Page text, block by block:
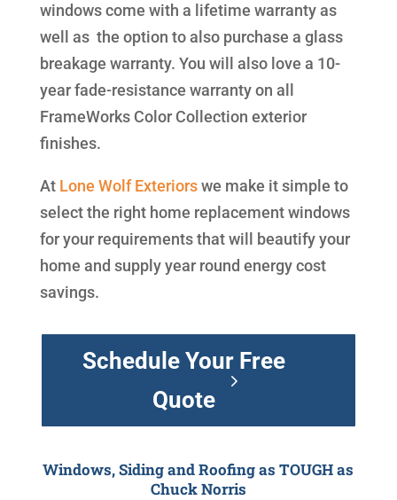
windows come with a lifetime warranty as
well as the option to also purchase a glass
breakage warranty. You will also love a 10-
year fade-resistance warranty on all
FrameWorks Color Collection exterior
finishes.
At Lone Wolf Exteriorswe make it simple to
select the right home replacement windows
for your requirements that will beautify your
home and supply year round energy cost
savings.
Schedule Your Free
Quote
Windows, Siding and Roofing as TOUGH as
Chuck Norris